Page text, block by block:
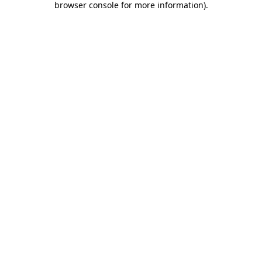
browser console for more information).